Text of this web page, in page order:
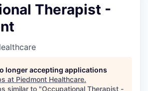
Therapist -
longer accepting applications
at Piedmont Healthcare.
similar to "Occupational Therapist -